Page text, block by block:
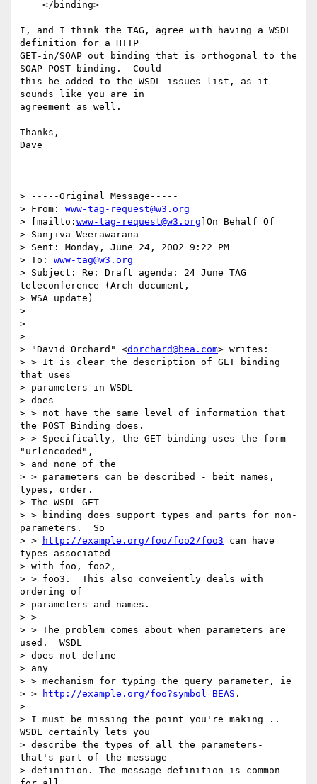
I, and I think the TAG, agree with having a WSDL
definition for a HTTP
GET-in/SOAP out binding that is orthogonal to the
SOAP POST binding.  Could
this be added to the WSDL issues list, as it
sounds like you are in
agreement as well.
Thanks,
Dave
> -----Original Message-----
> From: www-tag-request@w3.org
> [mailto: www-tag-request@w3.org ]On Behalf Of
> Sanjiva Weerawarana
> Sent: Monday, June 24, 2002 9:22 PM
> To: www-tag@w3.org
> Subject: Re: Draft agenda: 24 June TAG
teleconference (Arch document,
> WSA update)
>
>
>
> "David Orchard" <dorchard@bea.com> writes:
> > It is clear the description of GET binding
that uses
> parameters in WSDL
> does
> > not have the same level of information that
the POST Binding does.
> > Specifically, the GET binding uses the form
"urlencoded",
> and none of the
> > parameters can be described - beit names,
types, order.
> The WSDL GET
> > binding does support types and parts for non-
parameters.  So
> >
http://example.org/foo/foo2/foo3 can have
types associated
> with foo, foo2,
> > foo3.  This also conveiently deals with
ordering of
> parameters and names.
> >
> > The problem comes about when parameters are
used.  WSDL
> does not define
> any
> > mechanism for typing the query parameter, ie
> >
http://example.org/foo?symbol=BEAS .
>
> I must be missing the point you're making ..
WSDL certainly lets you
> describe the types of all the parameters-
that's part of the message
> definition. The message definition is common